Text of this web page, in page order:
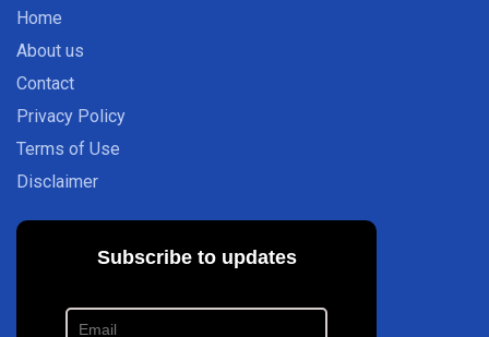
Home
About us
Contact
Privacy Policy
Terms of Use
Disclaimer